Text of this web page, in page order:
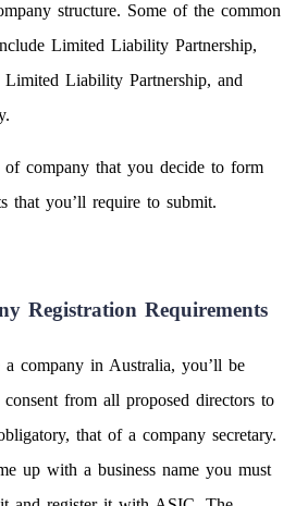
structure. Some of the common
Limited Liability Partnership,
Limited Liability Partnership, and
of company that you decide to form
that you’ll require to submit.
Registration Requirements
a company in Australia, you’ll be
from all proposed directors to
that of a company secretary.
up with a business name you must